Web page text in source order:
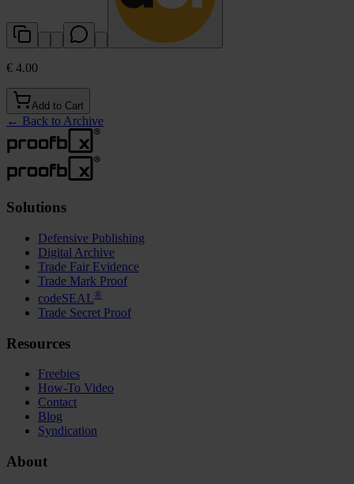
€ 4.00
Add to Cart
← Back to Archive
Solutions
Defensive Publishing
Digital Archive
Trade Fair Evidence
Trade Mark Proof
codeSEAL®
Trade Secret Proof
Resources
Freebies
How-To Video
Contact
Blog
Syndication
About